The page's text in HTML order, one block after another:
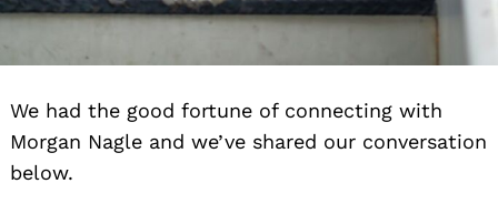
We had the good fortune of connecting with
Morgan Nagle and we’ve shared our conversation
below.